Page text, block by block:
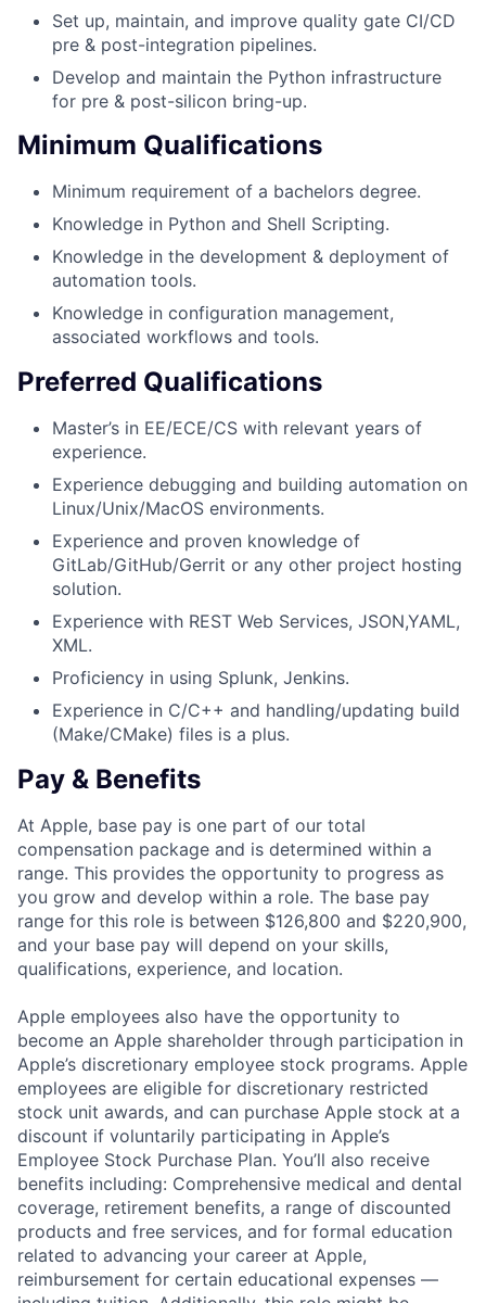
Set up, maintain, and improve quality gate CI/CD
pre & post-integration pipelines.
Develop and maintain the Python infrastructure
for pre & post-silicon bring-up.
Minimum Qualifications
Minimum requirement of a bachelors degree.
Knowledge in Python and Shell Scripting.
Knowledge in the development & deployment of
automation tools.
Knowledge in configuration management,
associated workflows and tools.
Preferred Qualifications
Master’s in EE/ECE/CS with relevant years of
experience.
Experience debugging and building automation on
Linux/Unix/MacOS environments.
Experience and proven knowledge of
GitLab/GitHub/Gerrit or any other project hosting
solution.
Experience with REST Web Services, JSON,YAML,
XML.
Proficiency in using Splunk, Jenkins.
Experience in C/C++ and handling/updating build
(Make/CMake) files is a plus.
Pay & Benefits
At Apple, base pay is one part of our total
compensation package and is determined within a
range. This provides the opportunity to progress as
you grow and develop within a role. The base pay
range for this role is between $126,800 and $220,900,
and your base pay will depend on your skills,
qualifications, experience, and location.
Apple employees also have the opportunity to
become an Apple shareholder through participation in
Apple’s discretionary employee stock programs. Apple
employees are eligible for discretionary restricted
stock unit awards, and can purchase Apple stock at a
discount if voluntarily participating in Apple’s
Employee Stock Purchase Plan. You’ll also receive
benefits including: Comprehensive medical and dental
coverage, retirement benefits, a range of discounted
products and free services, and for formal education
related to advancing your career at Apple,
reimbursement for certain educational expenses —